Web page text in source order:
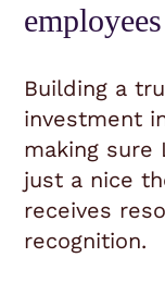
employees
Building a
investment
making sure
just a nice
receives
recognition.